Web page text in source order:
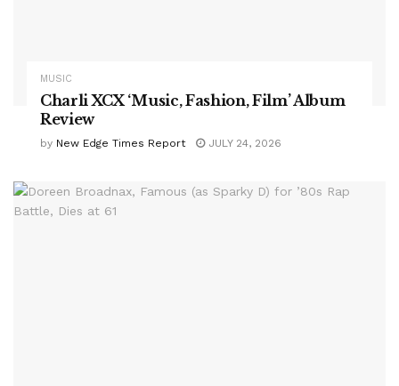
MUSIC
Charli XCX ‘Music, Fashion, Film’ Album
Review
by New Edge Times Report JULY 24, 2026